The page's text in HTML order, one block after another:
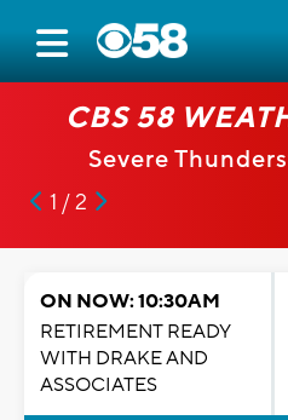
CBS 58
Severe
1 / 2
ON NOW: 10:30AM
RETIREMENT READY
WITH DRAKE AND
ASSOCIATES